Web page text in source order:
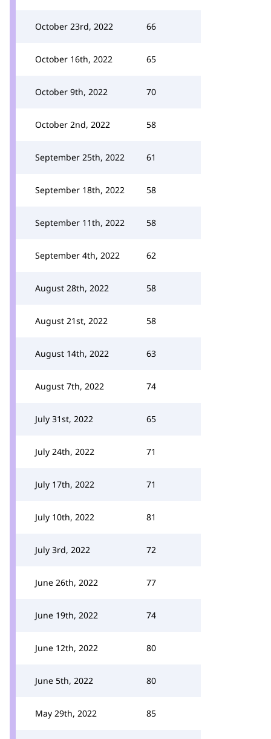
October 23rd, 2022 66
October 16th, 2022 65
October 9th, 2022 70
October 2nd, 2022 58
September 25th, 2022 61
September 18th, 2022 58
September 11th, 2022 58
September 4th, 2022 62
August 28th, 2022 58
August 21st, 2022 58
August 14th, 2022 63
August 7th, 2022 74
July 31st, 2022 65
July 24th, 2022 71
July 17th, 2022 71
July 10th, 2022 81
July 3rd, 2022 72
June 26th, 2022 77
June 19th, 2022 74
June 12th, 2022 80
June 5th, 2022 80
May 29th, 2022 85